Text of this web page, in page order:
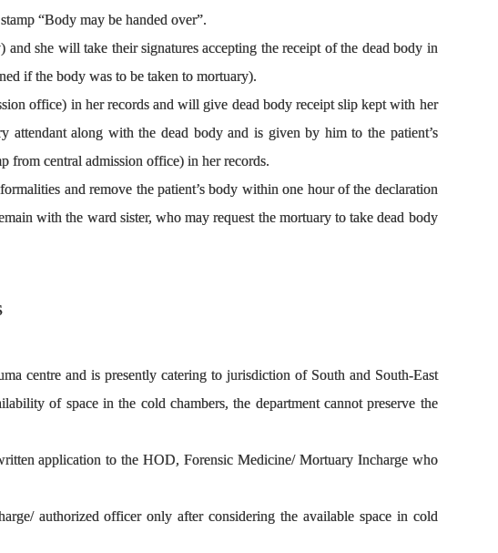
“Body may be handed over”.
she will take their signatures accepting the receipt of the dead body in
if the body was to be taken to mortuary).
office) in her records and will give dead body receipt slip kept with her
along with the dead body and is given by him to the patient’s
from central admission office) in her records.
and remove the patient’s body within one hour of the declaration
with the ward sister, who may request the mortuary to take dead body
centre and is presently catering to jurisdiction of South and South-East
of space in the cold chambers, the department cannot preserve the
application to the HOD, Forensic Medicine/ Mortuary Incharge who
authorized officer only after considering the available space in cold